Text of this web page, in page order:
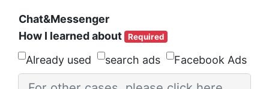
Chat&Messenger
How I learned about Required
Already used search ads Facebook Ads